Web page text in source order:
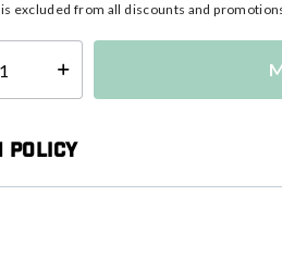
excluded from all discounts and
Policy